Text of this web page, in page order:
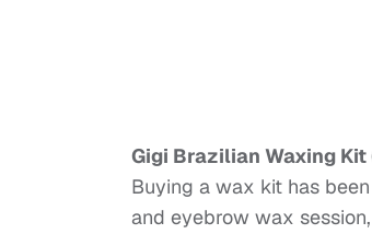
Gigi Brazilian Waxing Kit
Buying a wax kit has
and eyebrow wax